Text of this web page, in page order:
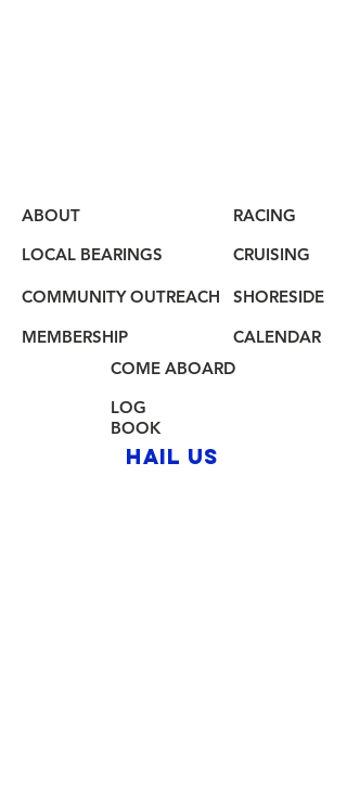
ABOUT
LOCAL BEARINGS
COMMUNITY OUTREACH
MEMBERSHIP
RACING
CRUISING
SHORESIDE
CALENDAR
COME ABOARD
LOG
BOOK
HAIL US